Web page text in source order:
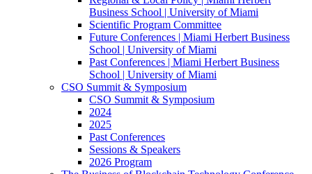
Business School | University of Miami
Scientific Program Committee
Future Conferences | Miami Herbert Business
School | University of Miami
Past Conferences | Miami Herbert Business
School | University of Miami
CSO Summit & Symposium
CSO Summit & Symposium
2024
2025
Past Conferences
Sessions & Speakers
2026 Program